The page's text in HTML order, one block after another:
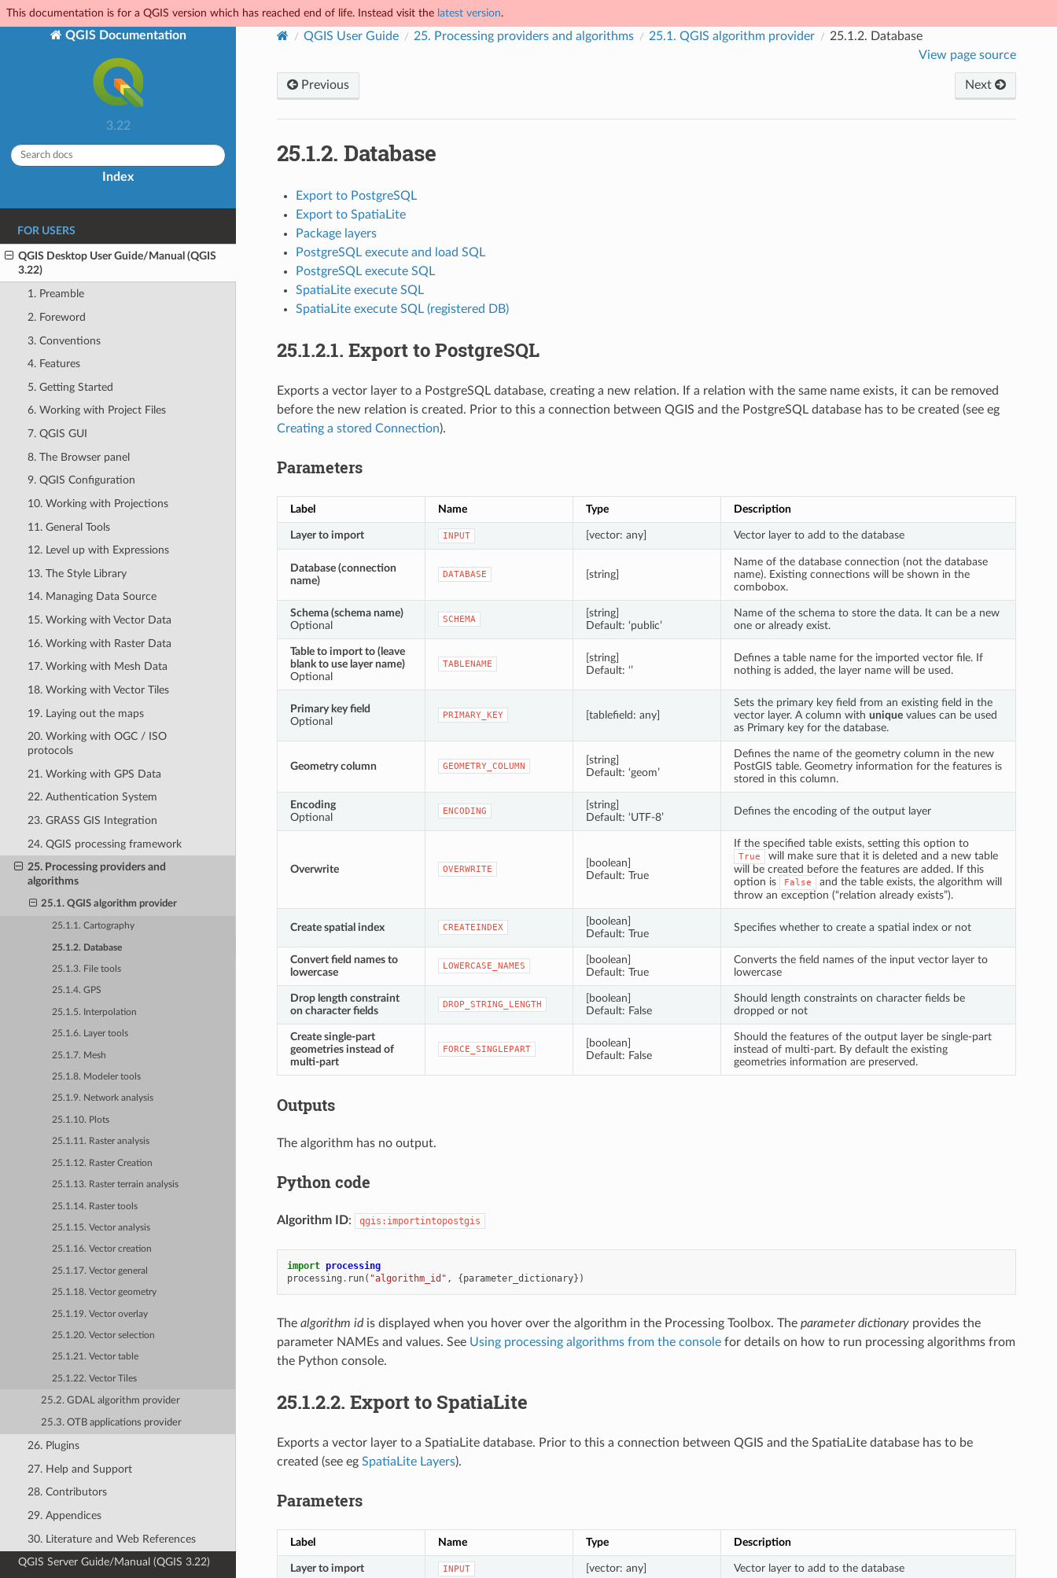
This documentation is for a QGIS version which has reached end of life. Instead visit the latest version.
QGIS Documentation
3.22
Index
FOR USERS
QGIS Desktop User Guide/Manual (QGIS
3.22)
1. Preamble
2. Foreword
3. Conventions
4. Features
5. Getting Started
6. Working with Project Files
7. QGIS GUI
8. The Browser panel
9. QGIS Configuration
10. Working with Projections
11. General Tools
12. Level up with Expressions
13. The Style Library
14. Managing Data Source
15. Working with Vector Data
16. Working with Raster Data
17. Working with Mesh Data
18. Working with Vector Tiles
19. Laying out the maps
20. Working with OGC / ISO
protocols
21. Working with GPS Data
22. Authentication System
23. GRASS GIS Integration
24. QGIS processing framework
25. Processing providers and
algorithms
25.1. QGIS algorithm provider
25.1.1. Cartography
25.1.2. Database
25.1.3. File tools
25.1.4. GPS
25.1.5. Interpolation
25.1.6. Layer tools
25.1.7. Mesh
25.1.8. Modeler tools
25.1.9. Network analysis
25.1.10. Plots
25.1.11. Raster analysis
25.1.12. Raster Creation
25.1.13. Raster terrain analysis
25.1.14. Raster tools
25.1.15. Vector analysis
25.1.16. Vector creation
25.1.17. Vector general
25.1.18. Vector geometry
25.1.19. Vector overlay
25.1.20. Vector selection
25.1.21. Vector table
25.1.22. Vector Tiles
25.2. GDAL algorithm provider
25.3. OTB applications provider
26. Plugins
27. Help and Support
28. Contributors
29. Appendices
30. Literature and Web References
QGIS Server Guide/Manual (QGIS 3.22)
QGIS User Guide 25. Processing providers and algorithms 25.1. QGIS algorithm provider 25.1.2. Database
View page source
Previous Next
25.1.2. Database
Export to PostgreSQL
Export to SpatiaLite
Package layers
PostgreSQL execute and load SQL
PostgreSQL execute SQL
SpatiaLite execute SQL
SpatiaLite execute SQL (registered DB)
25.1.2.1. Export to PostgreSQL
Exports a vector layer to a PostgreSQL database, creating a new relation. If a relation with the same name exists, it can be removed
before the new relation is created. Prior to this a connection between QGIS and the PostgreSQL database has to be created (see eg
Creating a stored Connection).
Parameters
Label Name Type Description
Layer to import INPUT [vector: any] Vector layer to add to the database
Database (connection
name)
DATABASE [string]
Name of the database connection (not the database
name). Existing connections will be shown in the
combobox.
Schema (schema name)
Optional
SCHEMA
[string]
Default: ‘public’
Name of the schema to store the data. It can be a new
one or already exist.
Table to import to (leave
blank to use layer name)
Optional
TABLENAME
[string]
Default: ‘’
Defines a table name for the imported vector file. If
nothing is added, the layer name will be used.
Primary key field
Optional
PRIMARY_KEY [tablefield: any]
Sets the primary key field from an existing field in the
vector layer. A column with uniquevalues can be used
as Primary key for the database.
Geometry column GEOMETRY_COLUMN
[string]
Default: ‘geom’
Defines the name of the geometry column in the new
PostGIS table. Geometry information for the features is
stored in this column.
Encoding
Optional
ENCODING
[string]
Default: ‘UTF-8’
Defines the encoding of the output layer
Overwrite OVERWRITE
[boolean]
Default: True
If the specified table exists, setting this option to
True
will make sure that it is deleted and a new table
will be created before the features are added. If this
option is
False
and the table exists, the algorithm will
throw an exception (“relation already exists”).
Create spatial index CREATEINDEX
[boolean]
Default: True
Specifies whether to create a spatial index or not
Convert field names to
lowercase
LOWERCASE_NAMES
[boolean]
Default: True
Converts the field names of the input vector layer to
lowercase
Drop length constraint
on character fields
DROP_STRING_LENGTH
[boolean]
Default: False
Should length constraints on character fields be
dropped or not
Create single-part
geometries instead of
multi-part
FORCE_SINGLEPART
[boolean]
Default: False
Should the features of the output layer be single-part
instead of multi-part. By default the existing
geometries information are preserved.
Outputs
The algorithm has no output.
Python code
Algorithm ID: qgis:importintopostgis
import processing
processing . run( "algorithm_id" , { parameter_dictionary})
The algorithm idis displayed when you hover over the algorithm in the Processing Toolbox. The parameter dictionaryprovides the
parameter NAMEs and values. See Using processing algorithms from the consolefor details on how to run processing algorithms from
the Python console.
25.1.2.2. Export to SpatiaLite
Exports a vector layer to a SpatiaLite database. Prior to this a connection between QGIS and the SpatiaLite database has to be
created (see eg SpatiaLite Layers).
Parameters
Label Name Type Description
Layer to import INPUT [vector: any] Vector layer to add to the database